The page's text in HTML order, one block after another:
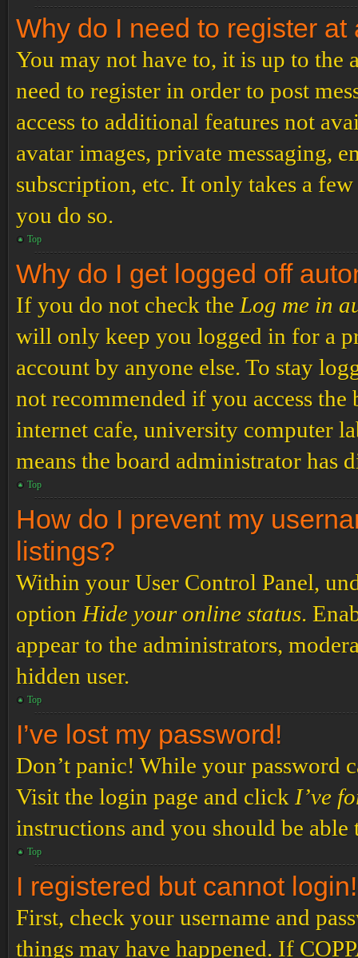
Why do I need to register at
You may not have to, it is up to the
need to register in order to post
access to additional features not
avatar images, private messaging,
subscription, etc. It only takes a
you do so.
Top
Why do I get logged off
If you do not check the Log me in
will only keep you logged in for a
account by anyone else. To stay
not recommended if you access
internet cafe, university computer
means the board administrator has
Top
How do I prevent my
listings?
Within your User Control Panel,
option Hide your online status.
appear to the administrators,
hidden user.
Top
I’ve lost my password!
Don’t panic! While your password
Visit the login page and click I’ve
instructions and you should be
Top
I registered but cannot login!
First, check your username and
things may have happened. If